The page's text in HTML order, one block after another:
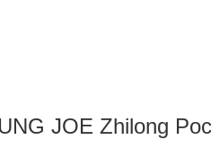
JOE Zhilong